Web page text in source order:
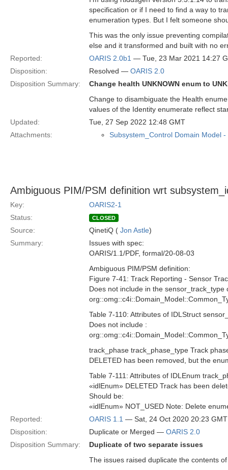
specification or if I need to find a way to
enumeration types. But I felt someone
This was the only issue preventing
else and it transformed and built with no
Reported:
OARIS 2.0b1 — Tue, 23 Mar 2021 14:27
Disposition:
Resolved — OARIS 2.0
Disposition Summary:
Change health UNKNOWN enum to
Change to disambiguate the Health
values of the Identity enumerate reflect
Updated:
Tue, 27 Sep 2022 12:48 GMT
Attachments:
Subsystem_Control Domain Model -
Ambiguous PIM/PSM definition wrt
Key:
OARIS2-1
Status:
CLOSED
Source: QinetiQ ( Jon Astle)
Summary:
Issues with spec:
OARIS/1.1/PDF, formal/20-08-03
Ambiguous PIM/PSM definition:
Figure 7-41: Track Reporting - Sensor
Does not include in the sensor_track_type
Table 7-110: Attributes of IDLStruct
Does not include :
track_phase track_phase_type Track
DELETED has been removed, but the
Table 7-111: Attributes of IDLEnum
«idlEnum» DELETED Track has been
Should be:
«idlEnum» NOT_USED Note: Delete
Reported:
OARIS 1.1 — Sat, 24 Oct 2020 20:23 GMT
Disposition:
Duplicate or Merged — OARIS 2.0
Disposition Summary:
Duplicate of two separate issues
The issues raised duplicate the contents